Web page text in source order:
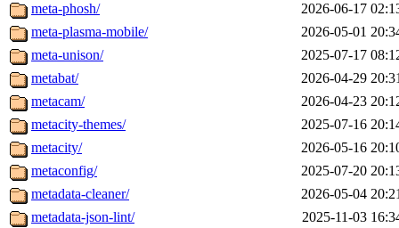
meta-phosh/
2026-06-17
meta-plasma-mobile/
2026-05-01
meta-unison/
2025-07-17
metabat/
2026-04-29
metacam/
2026-04-23
metacity-themes/
2025-07-16
metacity/
2026-05-16
metaconfig/
2025-07-20
metadata-cleaner/
2026-05-04
metadata-json-lint/
2025-11-03